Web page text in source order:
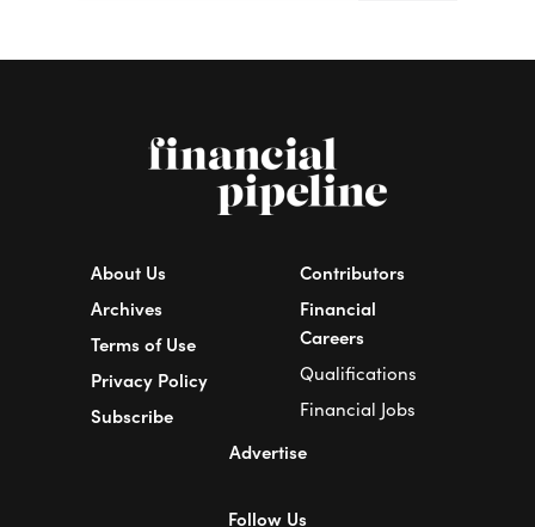
About Us
Archives
Terms of Use
Privacy Policy
Subscribe
Contributors
Financial
Careers
Qualifications
Financial Jobs
Advertise
Follow Us